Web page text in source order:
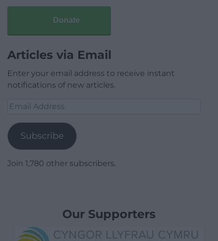
Donate
Articles via Email
Enter your email address to receive instant
notifications of new articles.
Email
Subscribe
Join 1,780 other subscribers.
Our Supporters